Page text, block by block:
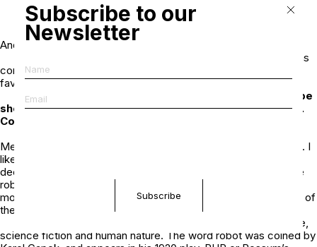
Andres Serrano,Black Jesus
Piss Christ did not stand out for me until it was
controversial and then it became one of my favorites! The
favorites usually get a lot of attention.
, 2022 will be
shown this November in Paris at Nathalie Obadia gallery.
Could you talk about the series?
Metaverse because before the Metaverse, there were robots. I
like working with real things, not reproductions. And when I
decided to create portraits of robots I went looking for vintage
robots. I bought them on Ebay and other auctions. They’re
mostly from the 60’s, and 70’s with a few from the 80’s. Some of
them are rare and desirable.
The Robots is about race, childhood, science,
science fiction and human nature. The word robot was coined by
Subscribe to our
Newsletter